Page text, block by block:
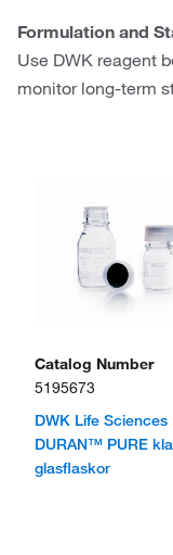
Formulation and
Use DWK reagent
monitor long-term
Catalog Number
5195673
DWK Life Sciences
DURAN™ PURE
glasflaskor